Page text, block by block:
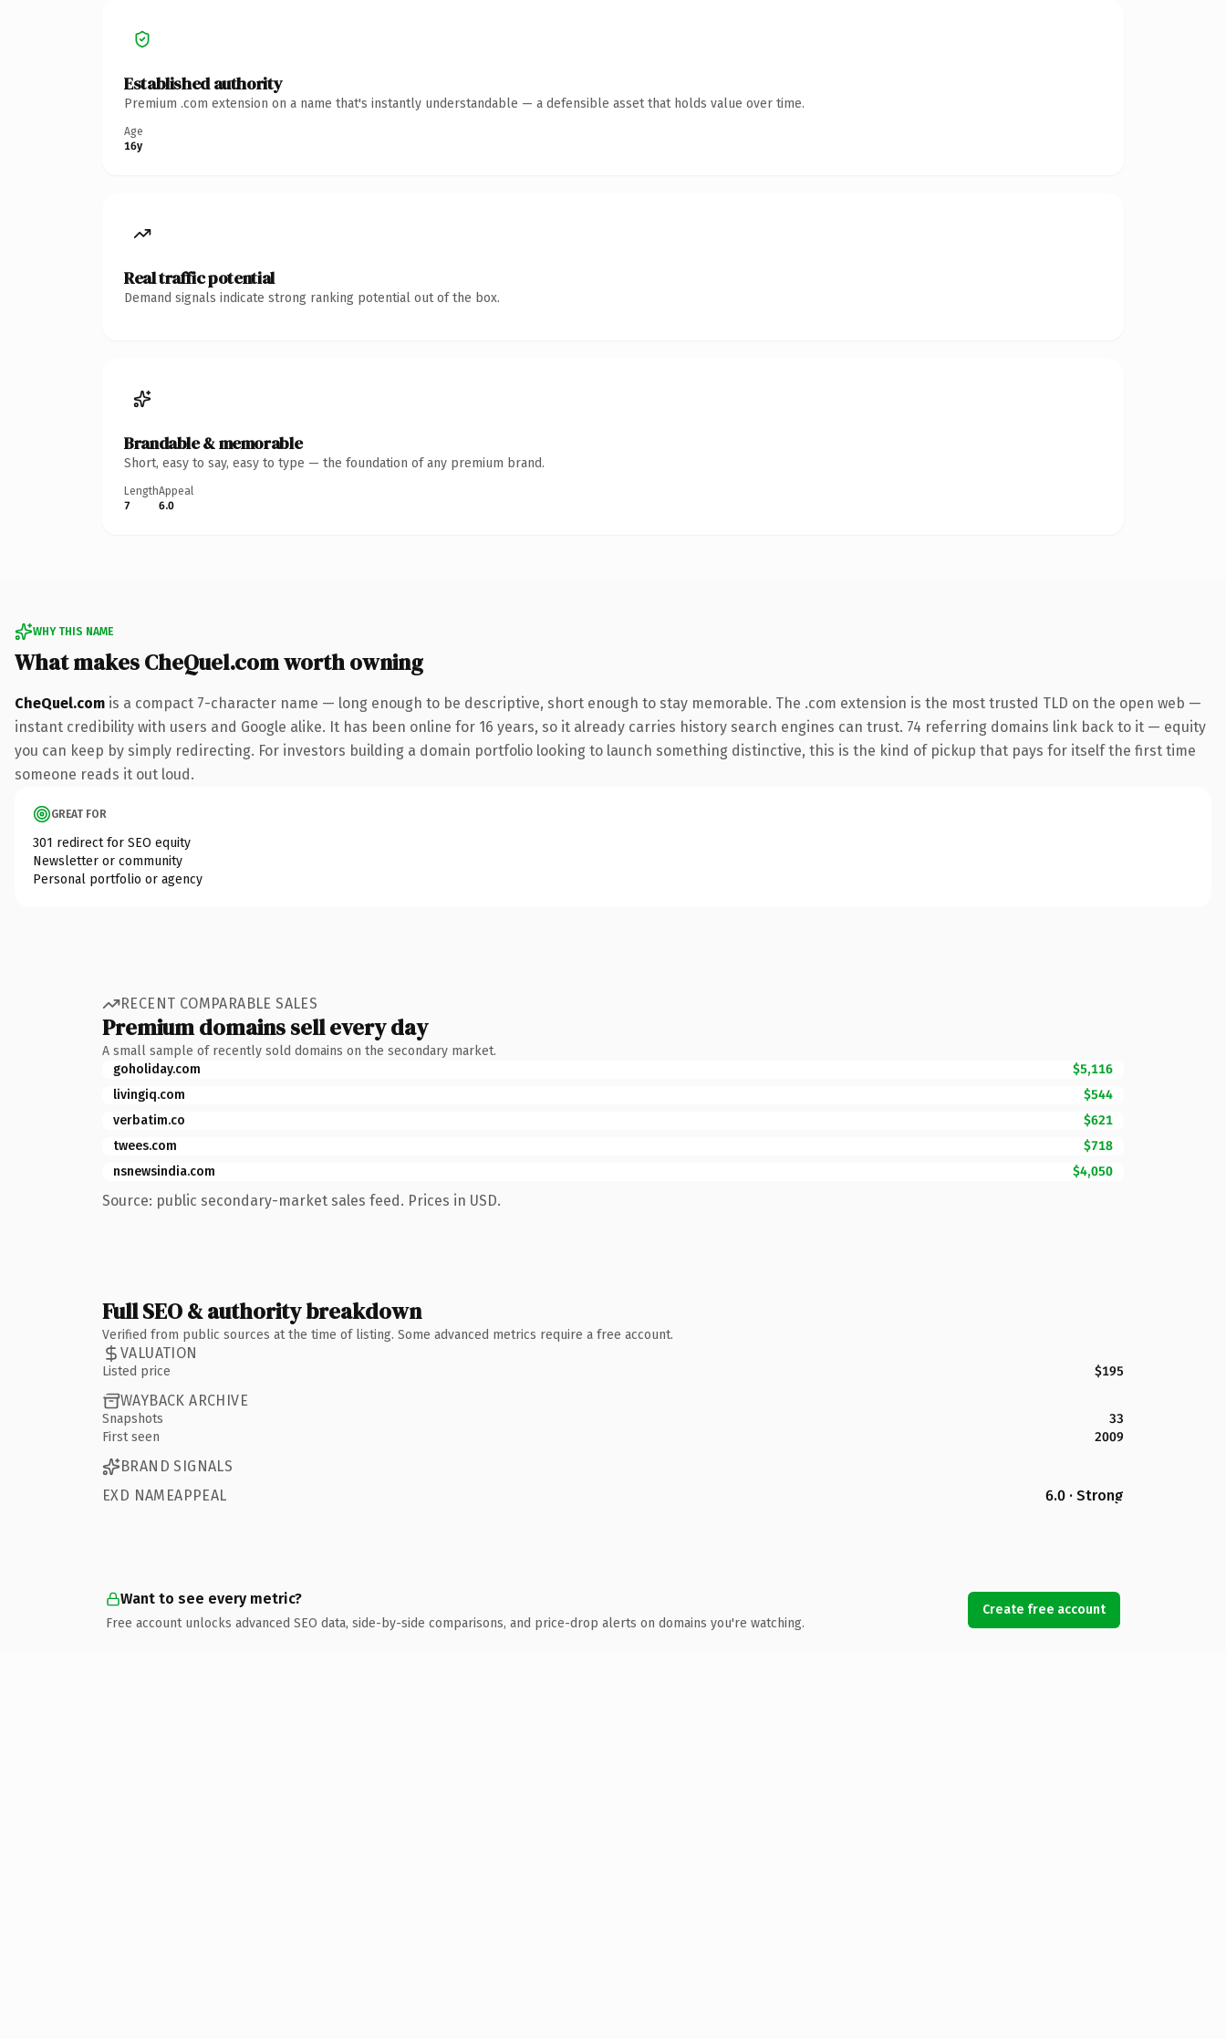
Established authority
Premium .com extension on a name that's instantly understandable — a defensible asset that holds value over time.
Age
16y
Real traffic potential
Demand signals indicate strong ranking potential out of the box.
Brandable & memorable
Short, easy to say, easy to type — the foundation of any premium brand.
Length
7
Appeal
6.0
WHY THIS NAME
What makes CheQuel.com worth owning
CheQuel.com is a compact 7-character name — long enough to be descriptive, short enough to stay memorable. The .com extension is the most trusted TLD on the open web —
instant credibility with users and Google alike. It has been online for 16 years, so it already carries history search engines can trust. 74 referring domains link back to it — equity
you can keep by simply redirecting. For investors building a domain portfolio looking to launch something distinctive, this is the kind of pickup that pays for itself the first time
someone reads it out loud.
GREAT FOR
301 redirect for SEO equity
Newsletter or community
Personal portfolio or agency
RECENT COMPARABLE SALES
Premium domains sell every day
A small sample of recently sold domains on the secondary market.
goholiday.com
$5,116
livingiq.com
$544
verbatim.co
$621
twees.com
$718
nsnewsindia.com
$4,050
Source: public secondary-market sales feed. Prices in USD.
Full SEO & authority breakdown
Verified from public sources at the time of listing. Some advanced metrics require a free account.
VALUATION
Listed price $195
WAYBACK ARCHIVE
Snapshots
33
First seen
2009
BRAND SIGNALS
EXD NAMEAPPEAL
6.0 · Strong
Want to see every metric?
Free account unlocks advanced SEO data, side-by-side comparisons, and price-drop alerts on domains you're watching.
Create free account